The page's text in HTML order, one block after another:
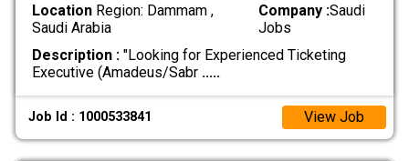
LocationRegion: Dammam ,
Saudi Arabia
Company :Saudi
Jobs
Description :"Looking for Experienced Ticketing
Executive (Amadeus/Sabr .....
Job Id : 1000533841 View Job